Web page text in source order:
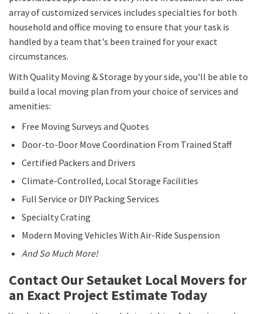
array of customized services includes specialties for both
household and office moving to ensure that your task is
handled by a team that's been trained for your exact
circumstances.
With Quality Moving & Storage by your side, you'll be able to
build a local moving plan from your choice of services and
amenities:
Free Moving Surveys and Quotes
Door-to-Door Move Coordination From Trained Staff
Certified Packers and Drivers
Climate-Controlled, Local Storage Facilities
Full Service or DIY Packing Services
Specialty Crating
Modern Moving Vehicles With Air-Ride Suspension
And So Much More!
Contact Our Setauket Local Movers for
an Exact Project Estimate Today